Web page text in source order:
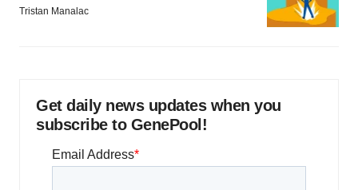
Tristan Manalac
Get daily news updates when you
subscribe to GenePool!